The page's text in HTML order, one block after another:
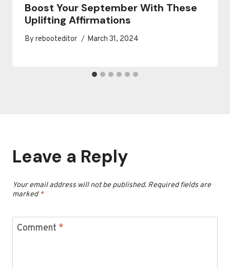
Boost Your September With These
Uplifting Affirmations
By rebooteditor March 31, 2024
Leave a Reply
Your email address will not be published. Required fields are
marked*
Comment *